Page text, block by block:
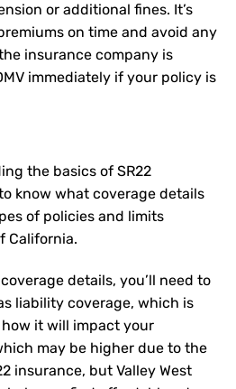
or additional fines. It’s
on time and avoid any
insurance company is
immediately if your policy is
the basics of SR22
know what coverage details
of policies and limits
California.
details, you’ll need to
liability coverage, which is
it will impact your
may be higher due to the
insurance, but Valley West